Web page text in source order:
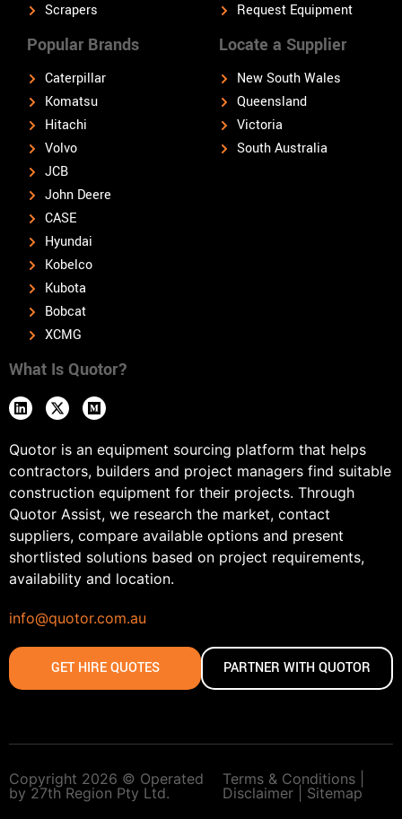
Scrapers
Popular Brands
Caterpillar
Komatsu
Hitachi
Volvo
JCB
John Deere
CASE
Hyundai
Kobelco
Kubota
Bobcat
XCMG
Locate a Supplier
New South Wales
Queensland
Victoria
South Australia
Request Equipment
What Is Quotor?
Quotor is an equipment sourcing platform that helps
contractors, builders and project managers find suitable
construction equipment for their projects. Through
Quotor Assist, we research the market, contact
suppliers, compare available options and present
shortlisted solutions based on project requirements,
availability and location.
info@quotor.com.au
GET HIRE QUOTES PARTNER WITH QUOTOR
Copyright 2026 © Operated
by 27th Region Pty Ltd.
Terms & Conditions |
Disclaimer | Sitemap